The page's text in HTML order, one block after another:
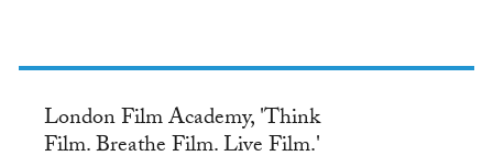
TWITTER
London Film Academy, 'Think
Film. Breathe Film. Live Film.'